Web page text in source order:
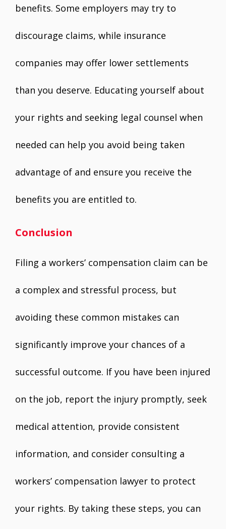
benefits. Some employers may try to
discourage claims, while insurance
companies may offer lower settlements
than you deserve. Educating yourself about
your rights and seeking legal counsel when
needed can help you avoid being taken
advantage of and ensure you receive the
benefits you are entitled to.
Conclusion
Filing a workers’ compensation claim can be
a complex and stressful process, but
avoiding these common mistakes can
significantly improve your chances of a
successful outcome. If you have been injured
on the job, report the injury promptly, seek
medical attention, provide consistent
information, and consider consulting a
workers’ compensation lawyer to protect
your rights. By taking these steps, you can